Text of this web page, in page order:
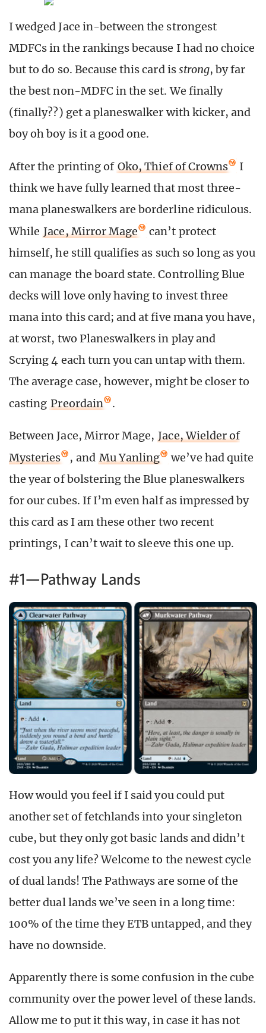
I wedged Jace in-between the strongest
MDFCs in the rankings because I had no choice
but to do so. Because this card isstrong, by far
the best non-MDFC in the set. We finally
(finally??) get a planeswalker with kicker, and
boy oh boy is it a good one.
After the printing of Oko, Thief of Crowns
I
think we have fully learned that most three-
mana planeswalkers are borderline ridiculous.
While Jace, Mirror Mage
can’t protect
himself, he still qualifies as such so long as you
can manage the board state. Controlling Blue
decks will love only having to invest three
mana into this card; and at five mana you have,
at worst, two Planeswalkers in play and
Scrying 4 each turn you can untap with them.
The average case, however, might be closer to
casting Preordain .
Between Jace, Mirror Mage, Jace, Wielder of
Mysteries
, and Mu Yanling
we’ve had quite
the year of bolstering the Blue planeswalkers
for our cubes. If I’m even half as impressed by
this card as I am these other two recent
printings, I can’t wait to sleeve this one up.
#1—Pathway Lands
How would you feel if I said you could put
another set of fetchlands into your singleton
cube, but they only got basic lands and didn’t
cost you any life? Welcome to the newest cycle
of dual lands! The Pathways are some of the
better dual lands we’ve seen in a long time:
100% of the time they ETB untapped, and they
have no downside.
Apparently there is some confusion in the cube
community over the power level of these lands.
Allow me to put it this way, in case it has not